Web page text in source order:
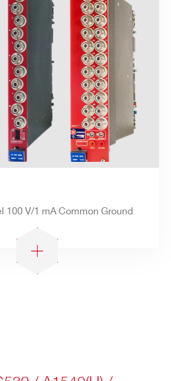
100 V/1 mA Common Ground